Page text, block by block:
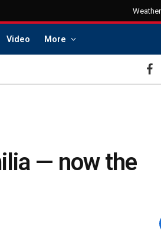
Weather
Video More
— now the